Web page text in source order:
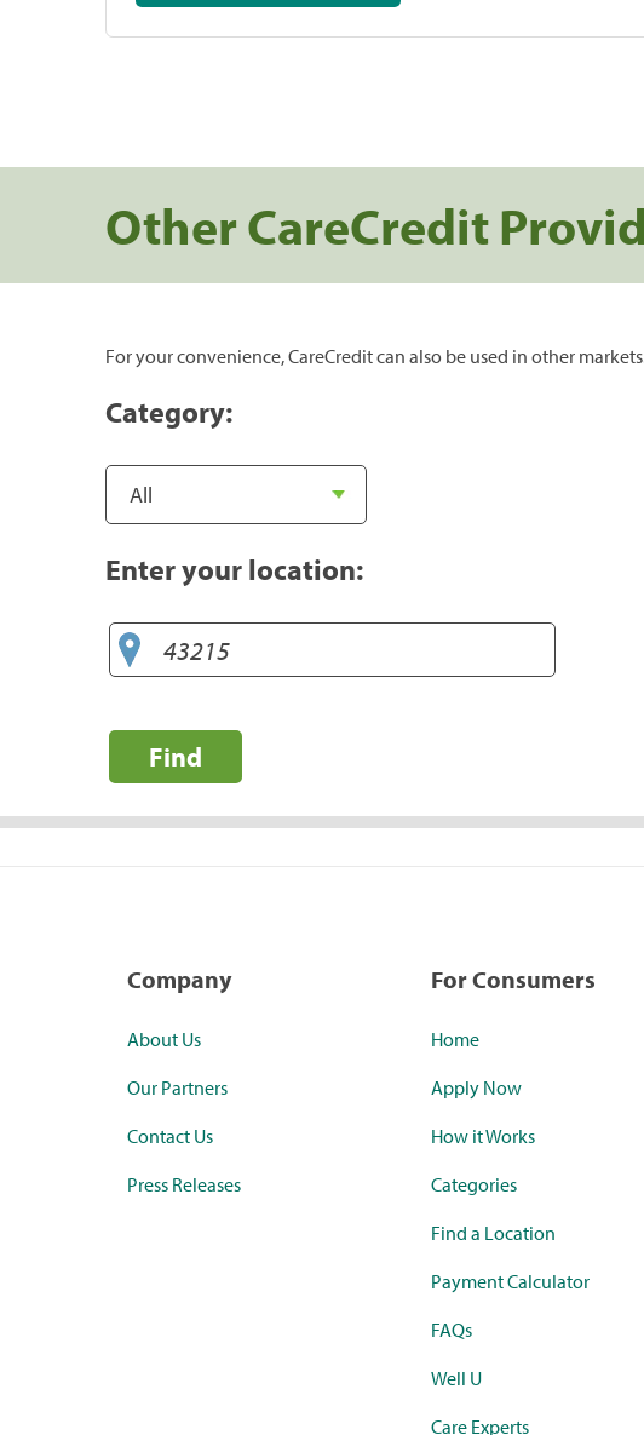
Other CareCredit
For your convenience, CareCredit can also be used in other
Category:
Enter your location:
Find
Company
About Us
Our Partners
Contact Us
Press Releases
For Consumers
Home
Apply Now
How it Works
Categories
Find a Location
Payment Calculator
FAQs
Well U
Care Experts